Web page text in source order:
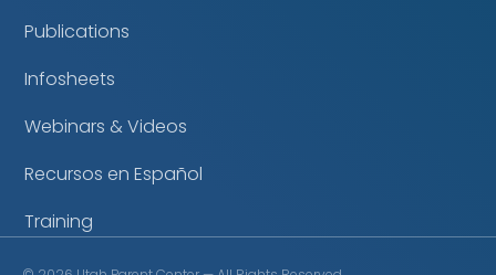
Publications
Infosheets
Webinars & Videos
Recursos en Español
Training